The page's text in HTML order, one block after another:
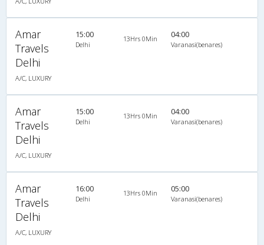
Amar
Travels
Delhi
A/C, LUXURY
15:00
Delhi
13Hrs 0Min 04:00
Varanasi(benares)
Amar
Travels
Delhi
A/C, LUXURY
15:00
Delhi
13Hrs 0Min 04:00
Varanasi(benares)
Amar
Travels
Delhi
A/C, LUXURY
16:00
Delhi
13Hrs 0Min 05:00
Varanasi(benares)